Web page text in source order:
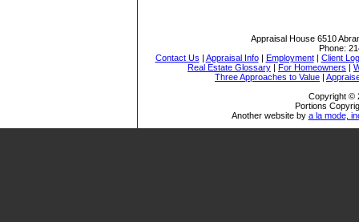
Appraisal House 6510
Phone:
Contact Us | Appraisal Info| Employment| Client
Real Estate Glossary | For Homeowners |
Three Approaches to Value |
Copyright ©
Portions
Another website by a la mode,